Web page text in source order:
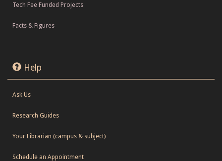
Tech Fee Funded Projects
Facts & Figures
Help
Ask Us
Research Guides
Your Librarian (campus & subject)
Schedule an Appointment